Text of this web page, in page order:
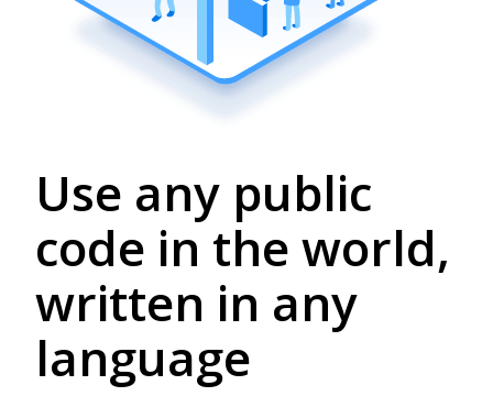
Use any public
code in the world,
written in any
language